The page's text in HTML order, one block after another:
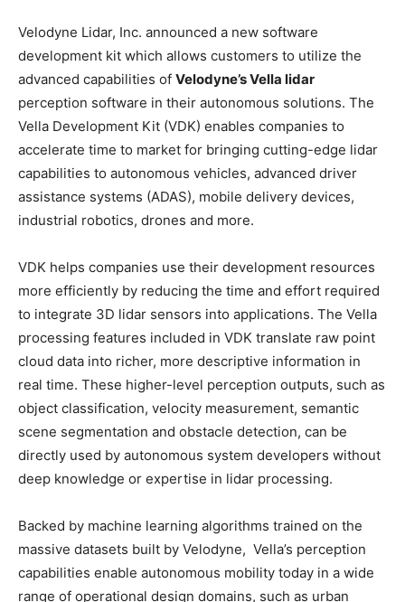
Velodyne Lidar, Inc. announced a new software
development kit which allows customers to utilize the
advanced capabilities of Velodyne’s Vella lidar
perception software in their autonomous solutions. The
Vella Development Kit (VDK) enables companies to
accelerate time to market for bringing cutting-edge lidar
capabilities to autonomous vehicles, advanced driver
assistance systems (ADAS), mobile delivery devices,
industrial robotics, drones and more.
VDK helps companies use their development resources
more efficiently by reducing the time and effort required
to integrate 3D lidar sensors into applications. The Vella
processing features included in VDK translate raw point
cloud data into richer, more descriptive information in
real time. These higher-level perception outputs, such as
object classification, velocity measurement, semantic
scene segmentation and obstacle detection, can be
directly used by autonomous system developers without
deep knowledge or expertise in lidar processing.
Backed by machine learning algorithms trained on the
massive datasets built by Velodyne, Vella’s perception
capabilities enable autonomous mobility today in a wide
range of operational design domains, such as urban